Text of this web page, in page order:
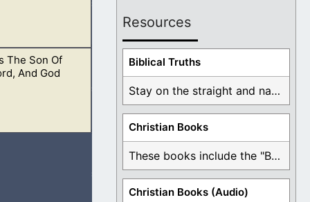
was Jesus.
The Son Of
And God
our Father in
Resources
Biblical Truths
Stay on the straight and narrow path that ...
Christian Books
These books include the "Book Of Mormon Contradictions", ...
Christian Books (Audio)